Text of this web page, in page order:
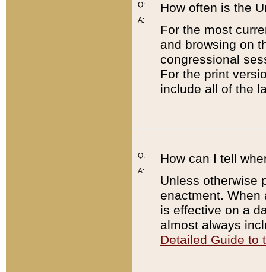
Q:
A:
How often is the
For the most
and browsing on
congressional
For the print
include all of the
Q:
A:
How can I tell
Unless otherwise
enactment. When
is effective on a
almost always
Detailed Guide to